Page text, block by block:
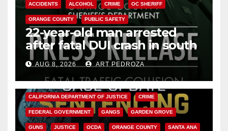
ACCIDENTS ALCOHOL CRIME OC SHERIFF
ORANGE COUNTY PUBLIC SAFETY
22-year-old man arrested
after fatal DUI crash in south
OCAUG 8, 2026 ART PEDROZA
ANAHEIM CALIFORNIA
CALIFORNIA DEPARTMENT OF JUSTICE CRIME
FEDERAL GOVERNMENT GANGS GARDEN GROVE
GUNS JUSTICE OCDA ORANGE COUNTY SANTA ANA